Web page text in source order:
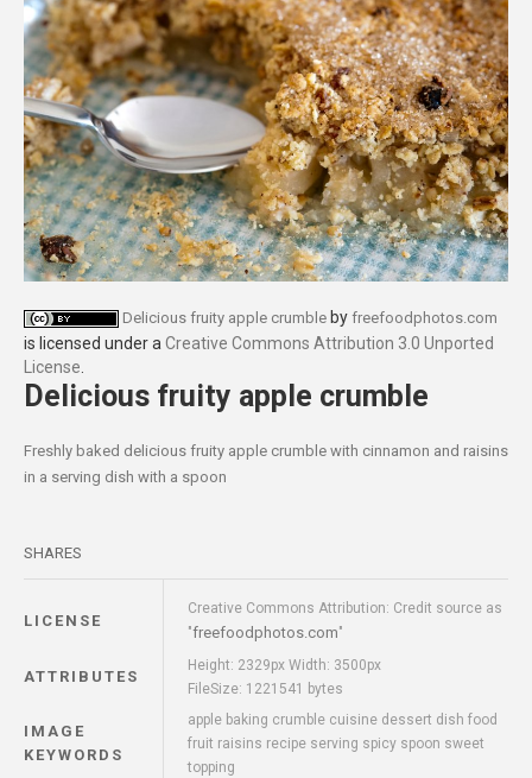
Delicious fruity apple crumble by freefoodphotos.com
is licensed under aCreative Commons Attribution 3.0 Unported
License.
Delicious fruity apple crumble
Freshly baked delicious fruity apple crumble with cinnamon and raisins
in a serving dish with a spoon
SHARES
LICENSE
Creative Commons Attribution: Credit source as
"freefoodphotos.com"
ATTRIBUTES
Height: 2329px Width: 3500px
FileSize: 1221541 bytes
IMAGE
KEYWORDS
apple baking crumble cuisine dessert dish food
fruit raisins recipe serving spicy spoon sweet
topping